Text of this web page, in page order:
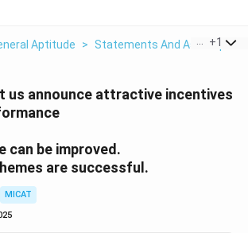
Aptitude > Statements And +1
us announce attractive incentives
can be improved.
are successful.
MICAT